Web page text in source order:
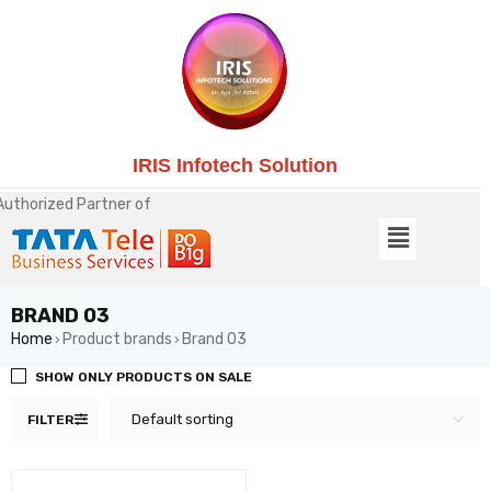
IRIS Infotech Solution
Partner of
BRAND 03
Home › Product brands › Brand 03
FILTER Default sorting
SHOW ONLY PRODUCTS ON SALE